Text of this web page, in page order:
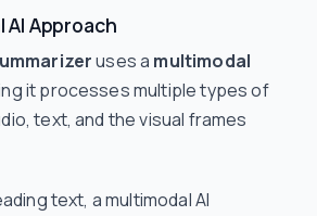
AI Approach
uses a multimodal
it processes multiple types of
text, and the visual frames
text, a multimodal AI